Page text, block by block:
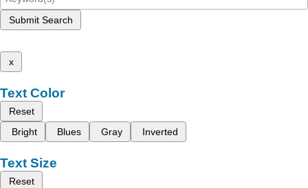
Submit Search
x
Text Color
Reset
Bright
Blues Gray Inverted
Text Size
Reset